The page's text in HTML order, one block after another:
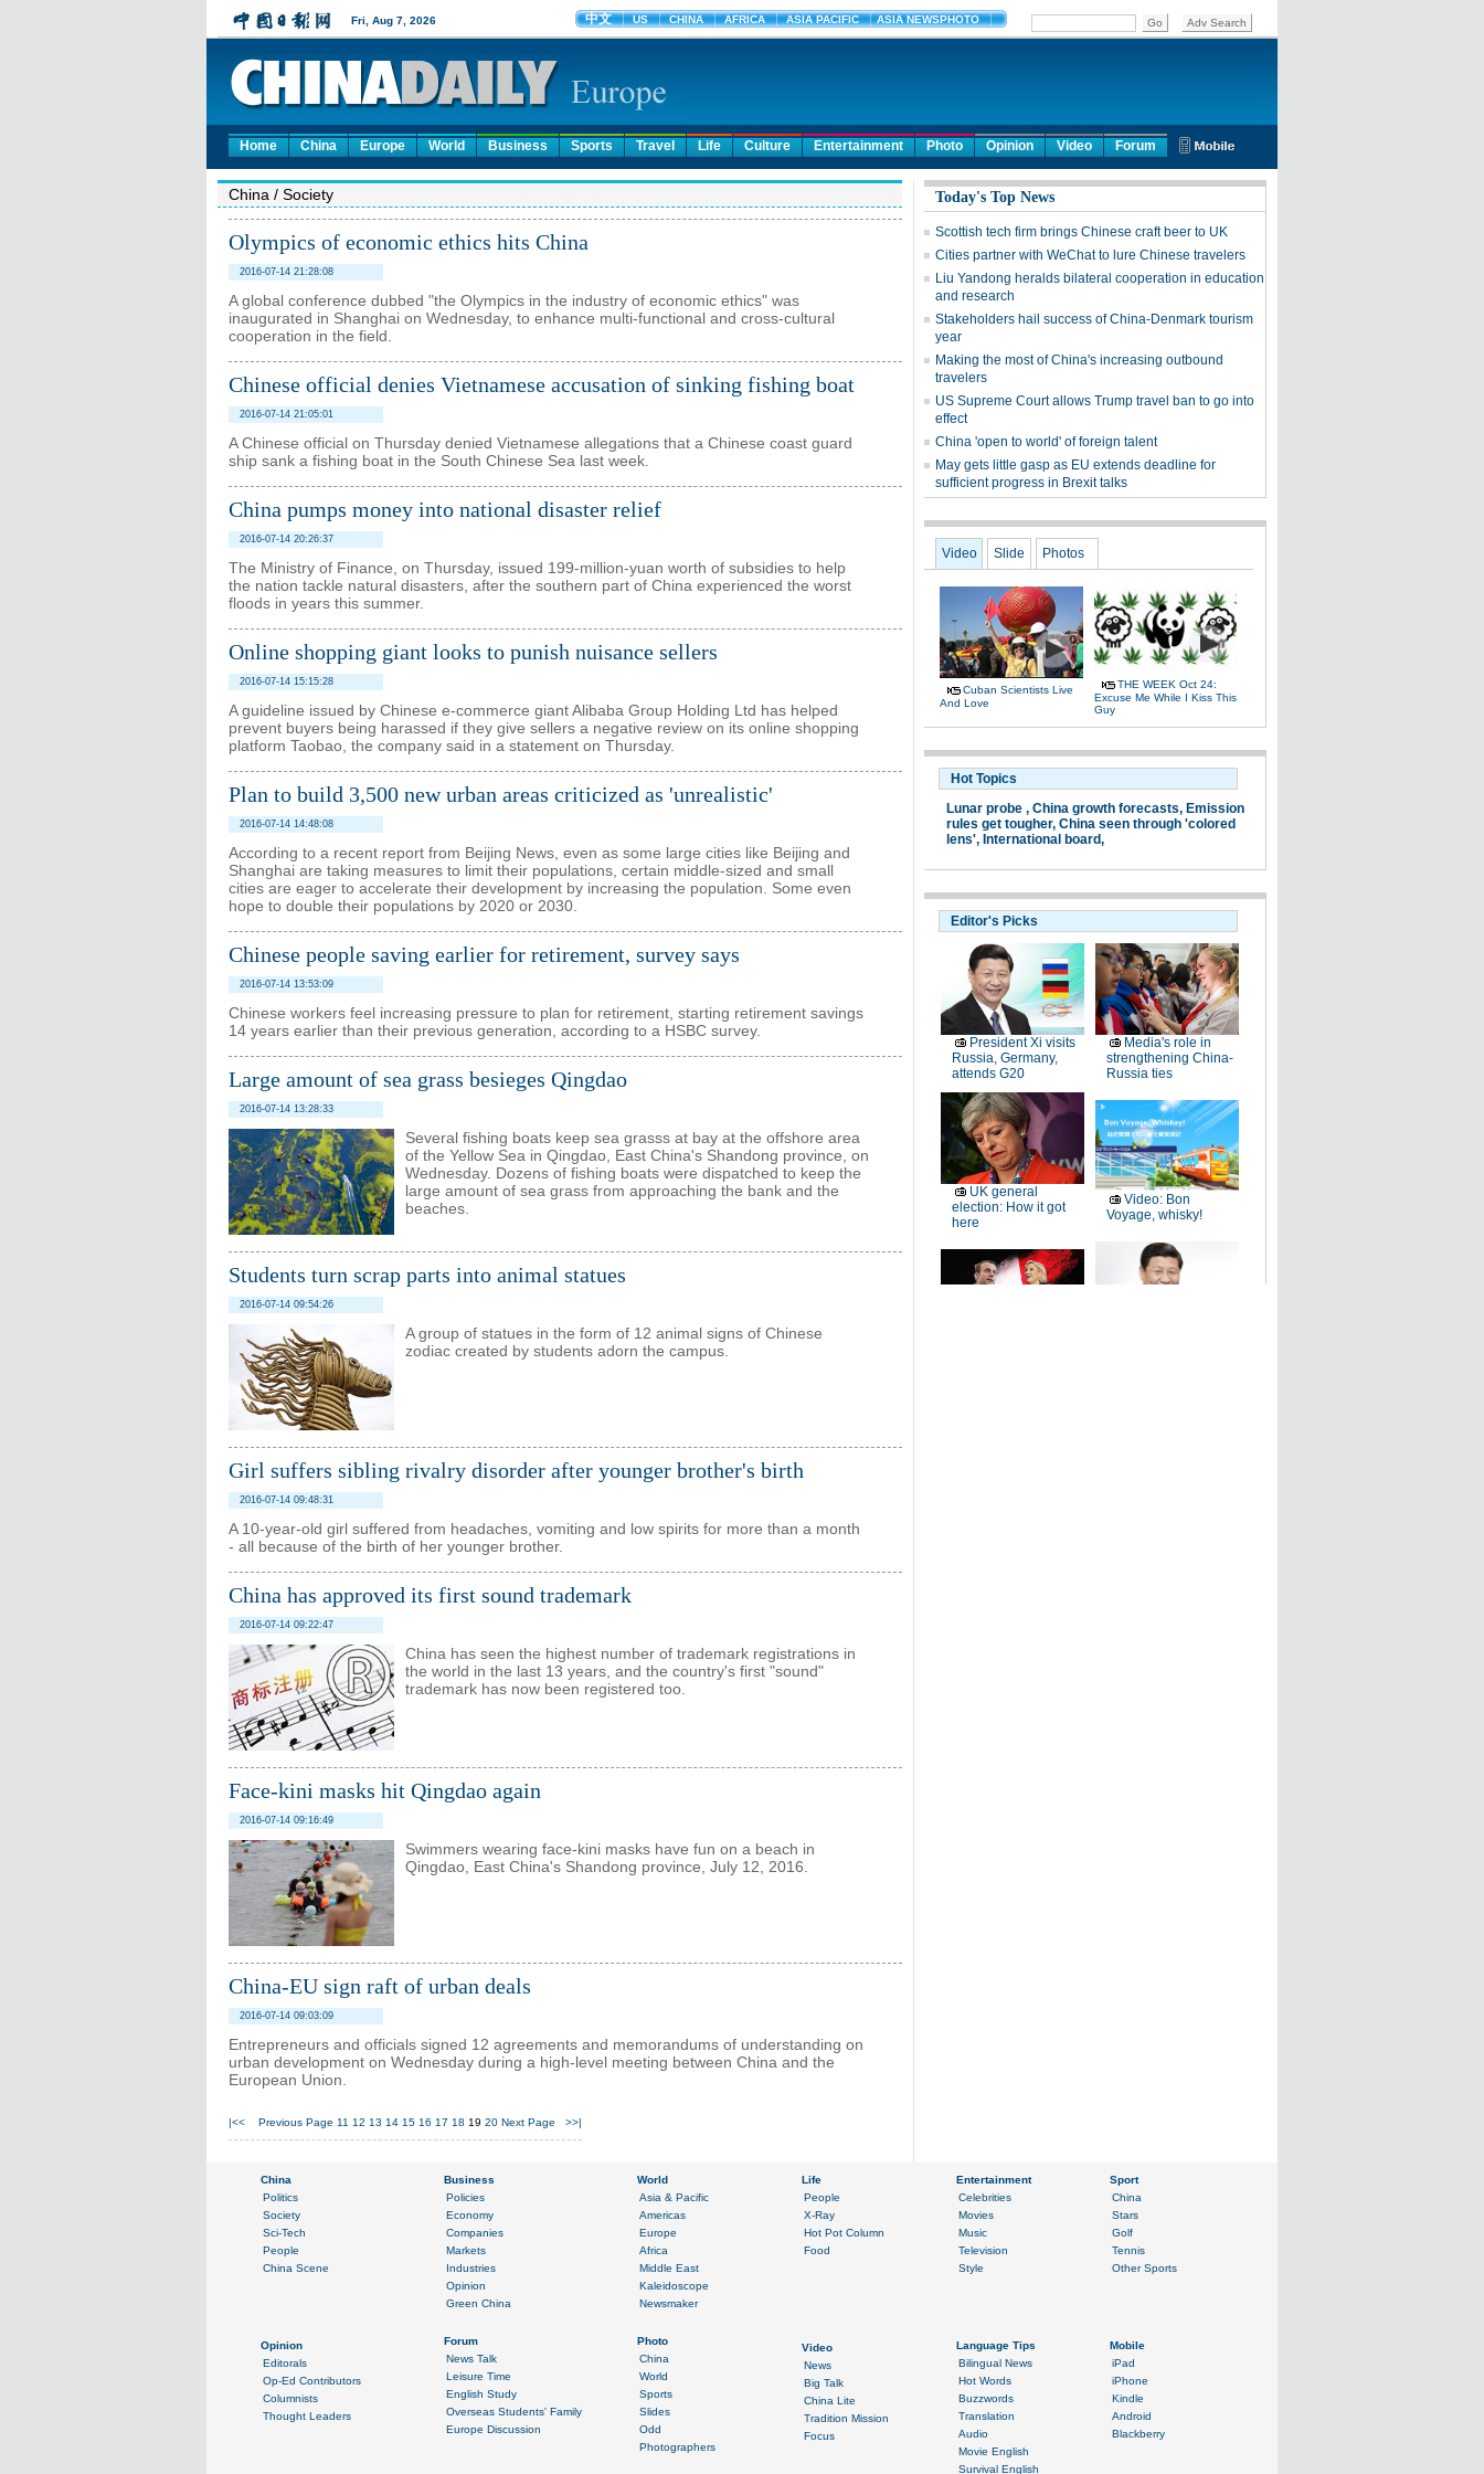
Home China Europe World Business Sports Travel Life Culture Entertainment Photo Opinion Video Forum
China / Society
Olympics of economic ethics hits China
2016-07-14 21:28:08
A global conference dubbed "the Olympics in the industry of economic ethics" was
inaugurated in Shanghai on Wednesday, to enhance multi-functional and cross-cultural
cooperation in the field.
Chinese official denies Vietnamese accusation of sinking fishing boat
2016-07-14 21:05:01
A Chinese official on Thursday denied Vietnamese allegations that a Chinese coast guard
ship sank a fishing boat in the South Chinese Sea last week.
China pumps money into national disaster relief
2016-07-14 20:26:37
The Ministry of Finance, on Thursday, issued 199-million-yuan worth of subsidies to help
the nation tackle natural disasters, after the southern part of China experienced the worst
floods in years this summer.
Online shopping giant looks to punish nuisance sellers
2016-07-14 15:15:28
A guideline issued by Chinese e-commerce giant Alibaba Group Holding Ltd has helped
prevent buyers being harassed if they give sellers a negative review on its online shopping
platform Taobao, the company said in a statement on Thursday.
Plan to build 3,500 new urban areas criticized as 'unrealistic'
2016-07-14 14:48:08
According to a recent report from Beijing News, even as some large cities like Beijing and
Shanghai are taking measures to limit their populations, certain middle-sized and small
cities are eager to accelerate their development by increasing the population. Some even
hope to double their populations by 2020 or 2030.
Chinese people saving earlier for retirement, survey says
2016-07-14 13:53:09
Chinese workers feel increasing pressure to plan for retirement, starting retirement savings
14 years earlier than their previous generation, according to a HSBC survey.
Large amount of sea grass besieges Qingdao
2016-07-14 13:28:33
Several fishing boats keep sea grasss at bay at the offshore area
of the Yellow Sea in Qingdao, East China's Shandong province, on
Wednesday. Dozens of fishing boats were dispatched to keep the
large amount of sea grass from approaching the bank and the
beaches.
Students turn scrap parts into animal statues
2016-07-14 09:54:26
A group of statues in the form of 12 animal signs of Chinese
zodiac created by students adorn the campus.
Girl suffers sibling rivalry disorder after younger brother's birth
2016-07-14 09:48:31
A 10-year-old girl suffered from headaches, vomiting and low spirits for more than a month
- all because of the birth of her younger brother.
China has approved its first sound trademark
2016-07-14 09:22:47
China has seen the highest number of trademark registrations in
the world in the last 13 years, and the country's first "sound"
trademark has now been registered too.
Face-kini masks hit Qingdao again
2016-07-14 09:16:49
Swimmers wearing face-kini masks have fun on a beach in
Qingdao, East China's Shandong province, July 12, 2016.
China-EU sign raft of urban deals
2016-07-14 09:03:09
Entrepreneurs and officials signed 12 agreements and memorandums of understanding on
urban development on Wednesday during a high-level meeting between China and the
European Union.
|<< Previous Page 11 12 13 14 15 16 17 18 19 20 Next Page >>|